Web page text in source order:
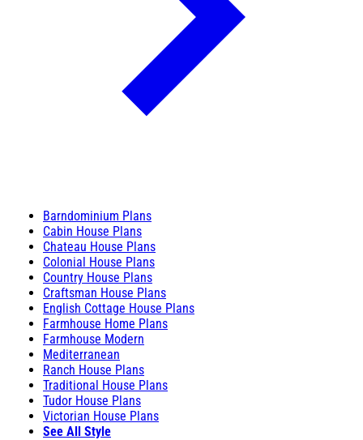
Barndominium Plans
Cabin House Plans
Chateau House Plans
Colonial House Plans
Country House Plans
Craftsman House Plans
English Cottage House Plans
Farmhouse Home Plans
Farmhouse Modern
Mediterranean
Ranch House Plans
Traditional House Plans
Tudor House Plans
Victorian House Plans
See All Style